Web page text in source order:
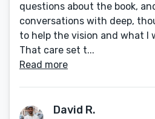
questions about the book,
conversations with deep,
to help the vision and what I
That care set t...
Read more
David R.